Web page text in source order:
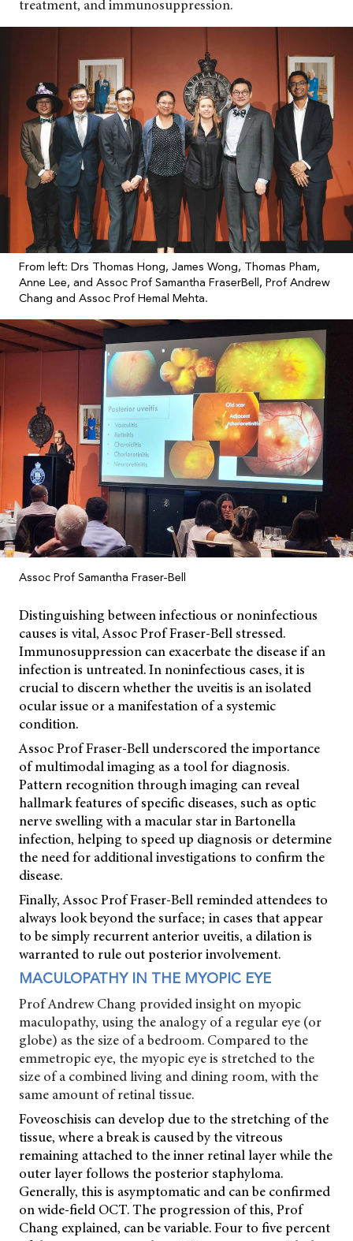
treatment, and immunosuppression.
From left: Drs Thomas Hong, James Wong, Thomas Pham,
Anne Lee, and Assoc Prof Samantha FraserBell, Prof Andrew
Chang and Assoc Prof Hemal Mehta.
Assoc Prof Samantha Fraser-Bell
Distinguishing between infectious or noninfectious
causes is vital, Assoc Prof Fraser-Bell stressed.
Immunosuppression can exacerbate the disease if an
infection is untreated. In noninfectious cases, it is
crucial to discern whether the uveitis is an isolated
ocular issue or a manifestation of a systemic
condition.
Assoc Prof Fraser-Bell underscored the importance
of multimodal imaging as a tool for diagnosis.
Pattern recognition through imaging can reveal
hallmark features of specific diseases, such as optic
nerve swelling with a macular star in Bartonella
infection, helping to speed up diagnosis or determine
the need for additional investigations to confirm the
disease.
Finally, Assoc Prof Fraser-Bell reminded attendees to
always look beyond the surface; in cases that appear
to be simply recurrent anterior uveitis, a dilation is
warranted to rule out posterior involvement.
MACULOPATHY IN THE MYOPIC EYE
Prof Andrew Chang provided insight on myopic
maculopathy, using the analogy of a regular eye (or
globe) as the size of a bedroom. Compared to the
emmetropic eye, the myopic eye is stretched to the
size of a combined living and dining room, with the
same amount of retinal tissue.
Foveoschisis can develop due to the stretching of the
tissue, where a break is caused by the vitreous
remaining attached to the inner retinal layer while the
outer layer follows the posterior staphyloma.
Generally, this is asymptomatic and can be confirmed
on wide-field OCT. The progression of this, Prof
Chang explained, can be variable. Four to five percent